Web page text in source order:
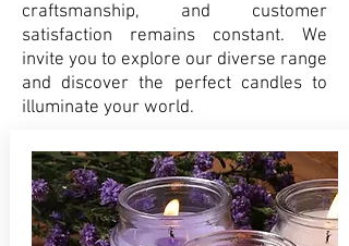
craftsmanship, and customer
satisfaction remains constant. We
invite you to explore our diverse range
and discover the perfect candles to
illuminate your world.